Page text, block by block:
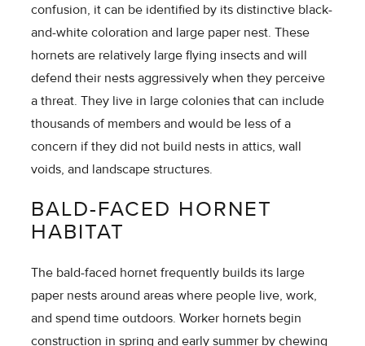
confusion, it can be identified by its distinctive black-
and-white coloration and large paper nest. These
hornets are relatively large flying insects and will
defend their nests aggressively when they perceive
a threat. They live in large colonies that can include
thousands of members and would be less of a
concern if they did not build nests in attics, wall
voids, and landscape structures.
BALD-FACED HORNET
HABITAT
The bald-faced hornet frequently builds its large
paper nests around areas where people live, work,
and spend time outdoors. Worker hornets begin
construction in spring and early summer by chewing